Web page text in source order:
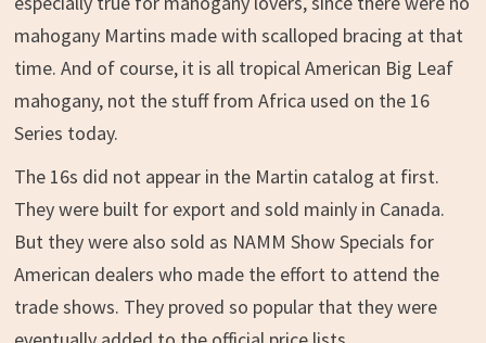
mahogany Martins made with scalloped bracing at that
time. And of course, it is all tropical American Big Leaf
mahogany, not the stuff from Africa used on the 16
Series today.
The 16s did not appear in the Martin catalog at first.
They were built for export and sold mainly in Canada.
But they were also sold as NAMM Show Specials for
American dealers who made the effort to attend the
trade shows. They proved so popular that they were